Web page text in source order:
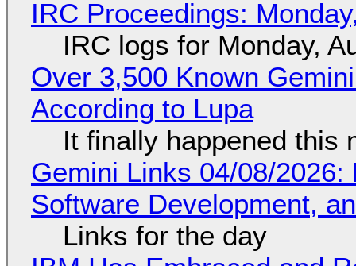
IRC Proceedings:
IRC logs for Monday,
Over 3,500 Known
According to Lupa
It finally happened this
Gemini Links 04/08/
Software Development,
Links for the day